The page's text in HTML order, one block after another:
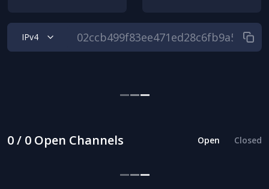
IPv4
0 / 0 Open Channels Open Closed